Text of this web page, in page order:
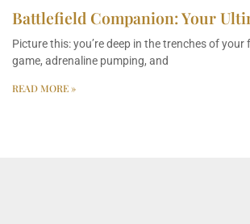
Battlefield Companion: Your
Picture this: you’re deep in the trenches of
game, adrenaline pumping, and
READ MORE »